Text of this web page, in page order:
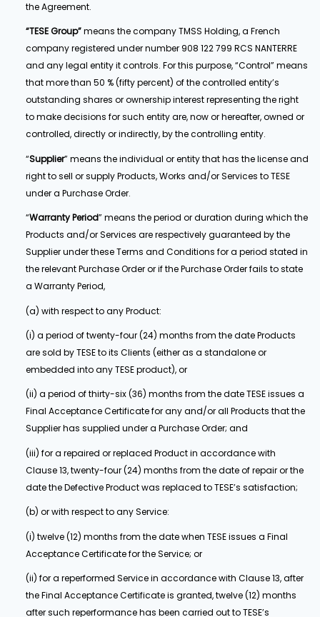
the Agreement.
“TESE Group”means the company TMSS Holding, a French
company registered under number 908 122 799 RCS NANTERRE
and any legal entity it controls. For this purpose, “Control” means
that more than 50 % (fifty percent) of the controlled entity’s
outstanding shares or ownership interest representing the right
to make decisions for such entity are, now or hereafter, owned or
controlled, directly or indirectly, by the controlling entity.
“Supplier” means the individual or entity that has the license and
right to sell or supply Products, Works and/or Services to TESE
under a Purchase Order.
“Warranty Period” means the period or duration during which the
Products and/or Services are respectively guaranteed by the
Supplier under these Terms and Conditions for a period stated in
the relevant Purchase Order or if the Purchase Order fails to state
a Warranty Period,
(a) with respect to any Product:
(i) a period of twenty-four (24) months from the date Products
are sold by TESE to its Clients (either as a standalone or
embedded into any TESE product), or
(ii) a period of thirty-six (36) months from the date TESE issues a
Final Acceptance Certificate for any and/or all Products that the
Supplier has supplied under a Purchase Order; and
(iii) for a repaired or replaced Product in accordance with
Clause 13, twenty-four (24) months from the date of repair or the
date the Defective Product was replaced to TESE’s satisfaction;
(b) or with respect to any Service:
(i) twelve (12) months from the date when TESE issues a Final
Acceptance Certificate for the Service; or
(ii) for a reperformed Service in accordance with Clause 13, after
the Final Acceptance Certificate is granted, twelve (12) months
after such reperformance has been carried out to TESE’s